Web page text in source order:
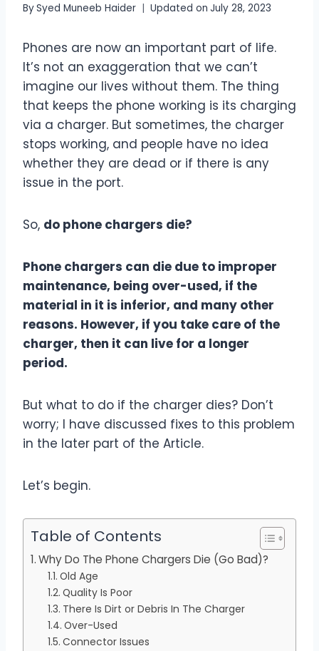
BySyed Muneeb Haider Updated on July 28, 2023
Phones are now an important part of life.
It’s not an exaggeration that we can’t
imagine our lives without them. The thing
that keeps the phone working is its charging
via a charger. But sometimes, the charger
stops working, and people have no idea
whether they are dead or if there is any
issue in the port.
So, do phone chargers die?
Phone chargers can die due to improper
maintenance, being over-used, if the
material in it is inferior, and many other
reasons. However, if you take care of the
charger, then it can live for a longer
period.
But what to do if the charger dies? Don’t
worry; I have discussed fixes to this problem
in the later part of the Article.
Let’s begin.
Table of Contents
Why Do The Phone Chargers Die (Go Bad)?
Old Age
Quality Is Poor
There Is Dirt or Debris In The Charger
Over-Used
Connector Issues